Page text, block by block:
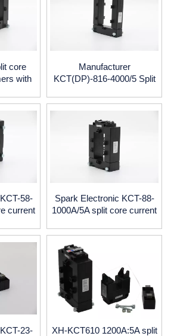
core
with
Manufacturer
KCT(DP)-816-4000/5 Split
4000/5A CE certificate
58-
current
Spark Electronic KCT-88-
1000A/5A split core current
accuracy
23-
XH-KCT610 1200A:5A split